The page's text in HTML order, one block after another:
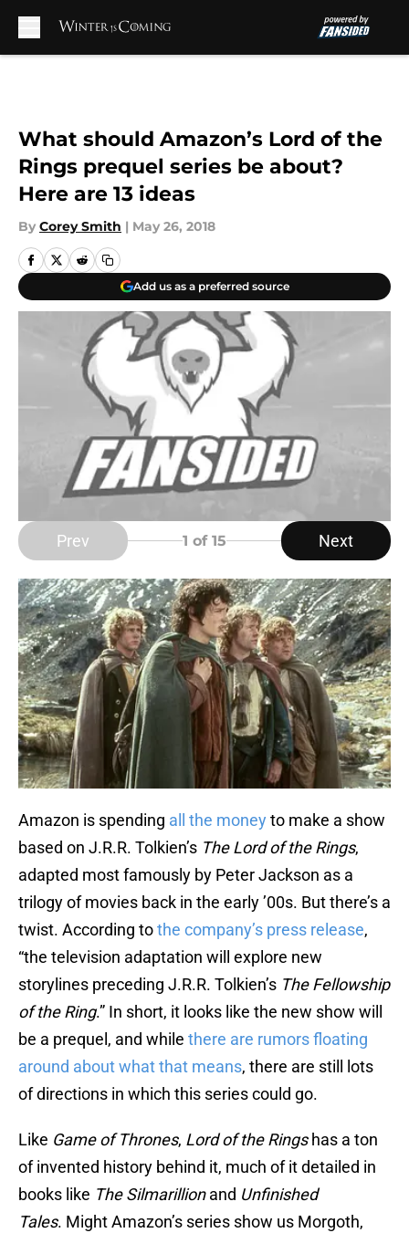
What should Amazon’s Lord of the
Rings prequel series be about?
Here are 13 ideas
By Corey Smith | May 26, 2018
Add us as a preferred source
Prev 1 of 15 Next
Amazon is spending all the moneyto make a show
based on J.R.R. Tolkien’s The Lord of the Rings,
adapted most famously by Peter Jackson as a
trilogy of movies back in the early ’00s. But there’s a
twist. According tothe company’s press release,
“the television adaptation will explore new
storylines preceding J.R.R. Tolkien’s The Fellowship
of the Ring.” In short, it looks like the new show will
be a prequel, and while there are rumors floating
around about what that means, there are still lots
of directions in which this series could go.
Like Game of Thrones, Lord of the Ringshas a ton
of invented history behind it, much of it detailed in
books like The Silmarillionand Unfinished
Tales. Might Amazon’s series show us Morgoth,